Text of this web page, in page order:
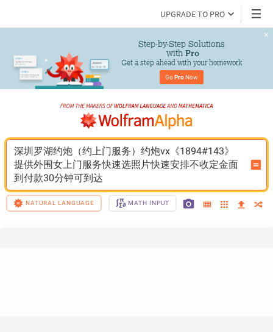
UPGRADE TO PRO
Step-by-Step Solutions
with Pro
Get a step ahead with your homework
Go Pro Now
深圳罗湖约炮（约上门服务）约炮vx《1894#143》
提供外围女上门服务快速选照片快速安排不收定金面
到付款30分钟可到达
NATURAL LANGUAGE MATH INPUT